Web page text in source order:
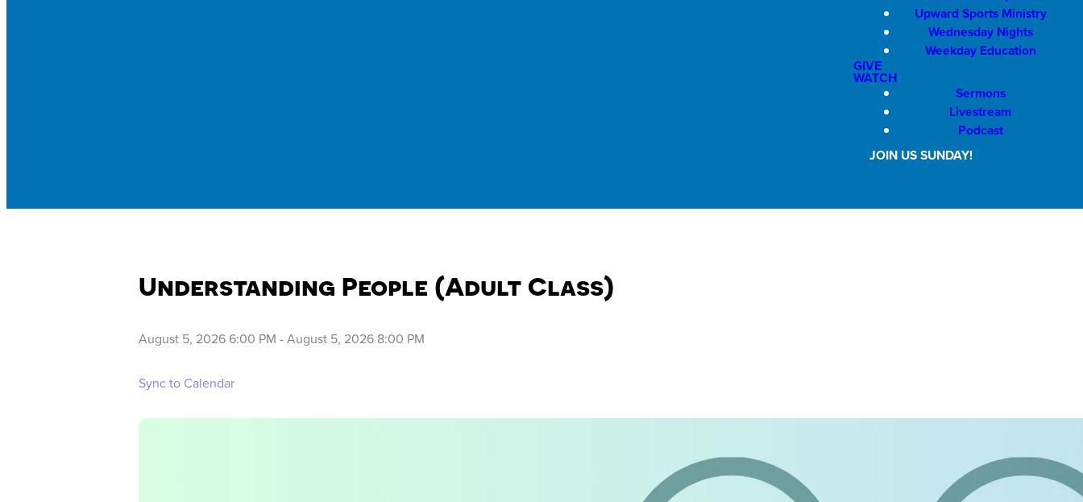
Upward Sports Ministry
Wednesday Nights
Weekday Education
GIVE
WATCH
Sermons
Livestream
Podcast
JOIN US SUNDAY!
Understanding People (Adult Class)
August 5, 2026 6:00 PM -August 5, 2026 8:00 PM
Sync to Calendar